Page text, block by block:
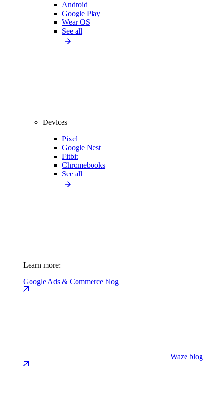
Android
Google Play
Wear OS
See all
Devices
Pixel
Google Nest
Fitbit
Chromebooks
See all
Learn more:
Google Ads & Commerce blog
Waze blog